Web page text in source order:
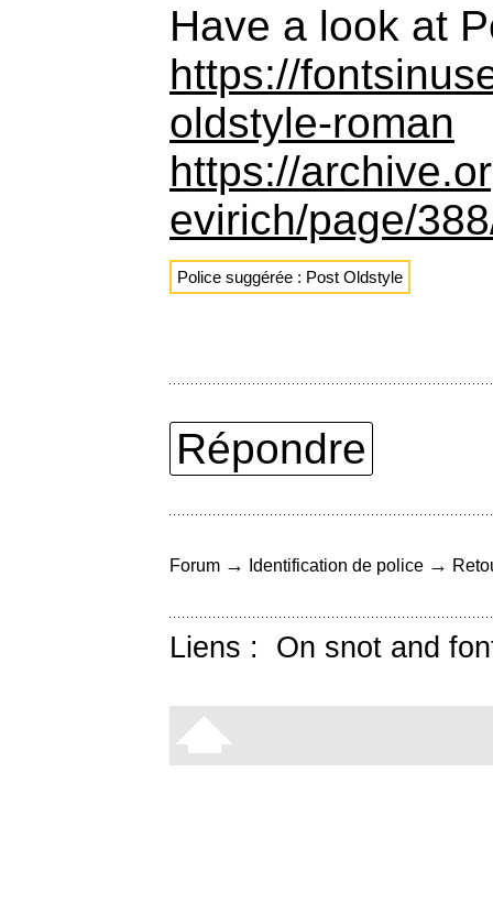
Have a look at
https://
oldstyle-roman
https://
evirich/page/
Police suggérée : Post Oldstyle
Répondre
Forum → Identification de police →
Liens : On snot and